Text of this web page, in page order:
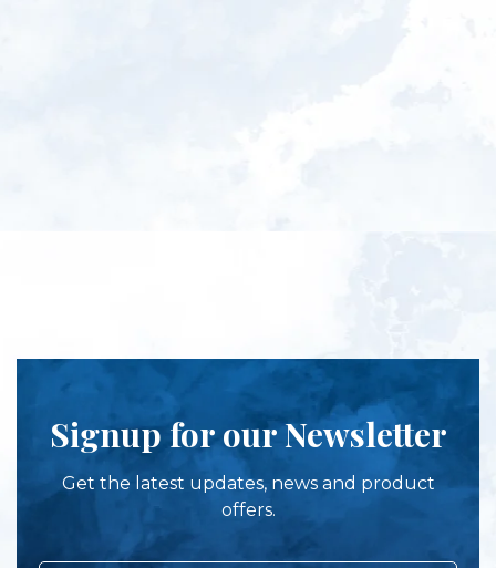
Signup for our Newsletter
Get the latest updates, news and product
offers.